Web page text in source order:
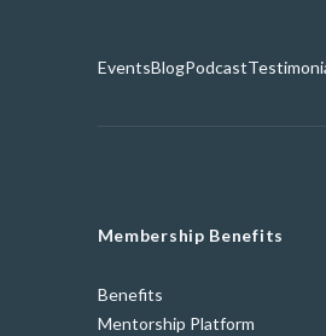
EventsBlogPodcast
Membership Benefits
Benefits
Mentorship Platform